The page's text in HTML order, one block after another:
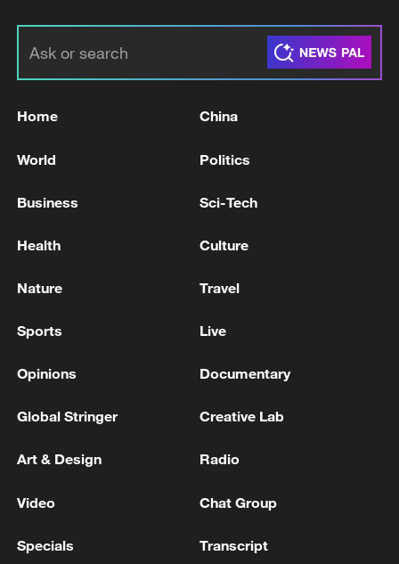
HOPING AGREEMENT WILL HAPPEN VERY
NEED TO BE ACCEPTABLE FOR RUSSIA
UK PM Andy Burnham has announced he will cut
venues from next April.
MORE FROM CGTN
Home China
World Politics
Business Sci-Tech
Health Culture
Nature Travel
Sports Live
Opinions Documentary
Global Stringer Creative Lab
Art & Design Radio
Video Chat Group
Specials Transcript